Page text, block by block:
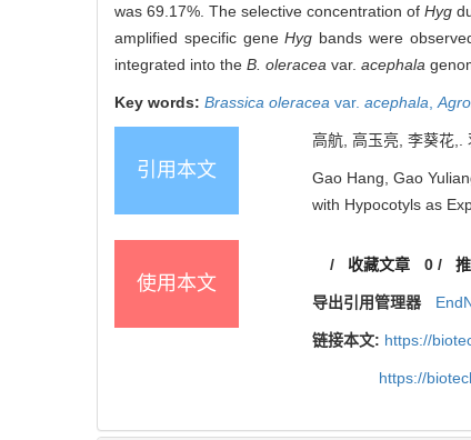
was 69.17%. The selective concentration ofHyg
amplified specific geneHyg bands were
integrated into the B. oleracea var. acephala
Key words: Brassica oleracea var. acephala
引用本文
高航, 高玉亮, 李葵花,.
Gao Hang, Gao
with Hypocotyls as
使用本文
/ 收藏文章 0/
导出引用管理器
链接本文: https://
https://